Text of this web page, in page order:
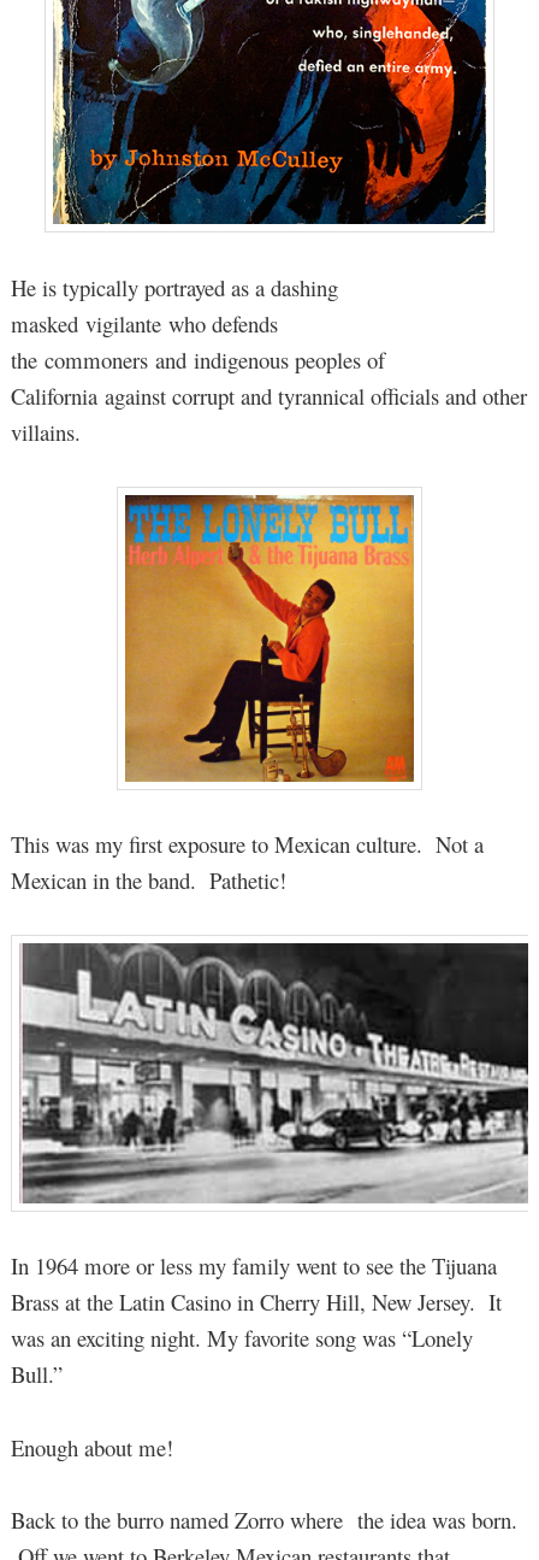
He is typically portrayed as a dashing
masked vigilante who defends
the commoners and indigenous peoples of
California against corrupt and tyrannical officials and other
villains.
This was my first exposure to Mexican culture. Not a
Mexican in the band. Pathetic!
In 1964 more or less my family went to see the Tijuana
Brass at the Latin Casino in Cherry Hill, New Jersey. It
was an exciting night. My favorite song was “Lonely
Bull.”
Enough about me!
Back to the burro named Zorro where the idea was born.